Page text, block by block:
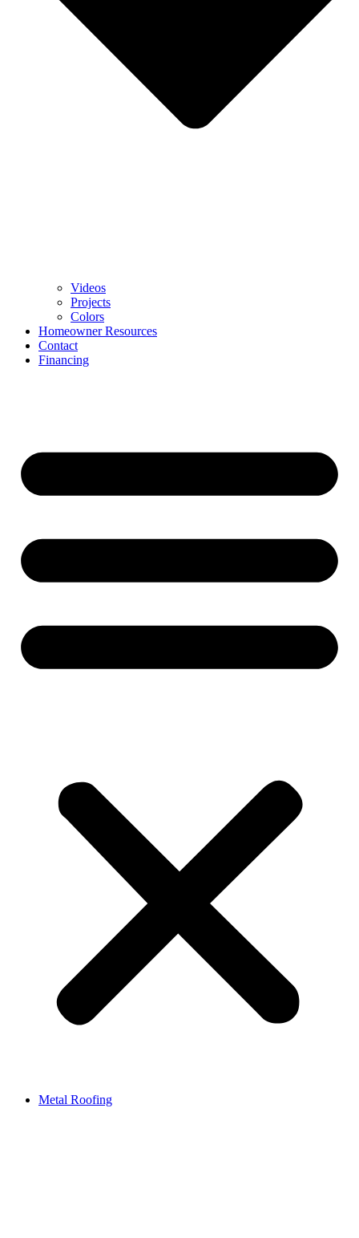
Videos
Projects
Colors
Homeowner Resources
Contact
Financing
Metal Roofing